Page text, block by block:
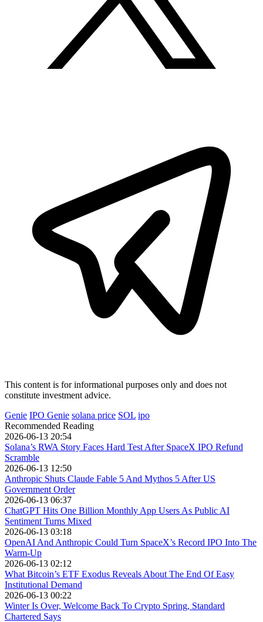
This content is for informational purposes only and does not
constitute investment advice.
Genie IPO Genie solana price SOL ipo
Recommended Reading
2026-06-13 20:54
Solana’s RWA Story Faces Hard Test After SpaceX IPO Refund
Scramble
2026-06-13 12:50
Anthropic Shuts Claude Fable 5 And Mythos 5 After US
Government Order
2026-06-13 06:37
ChatGPT Hits One Billion Monthly App Users As Public AI
Sentiment Turns Mixed
2026-06-13 03:18
OpenAI And Anthropic Could Turn SpaceX’s Record IPO Into The
Warm-Up
2026-06-13 02:12
What Bitcoin’s ETF Exodus Reveals About The End Of Easy
Institutional Demand
2026-06-13 00:22
Winter Is Over, Welcome Back To Crypto Spring, Standard
Chartered Says